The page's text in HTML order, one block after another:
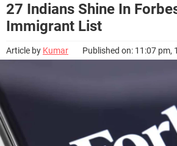
27 Indians Shine In
Immigrant List
Article by Kumar Published on: 11:07 pm,